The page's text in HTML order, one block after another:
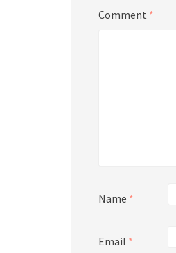
Comment *
Name *
Email *